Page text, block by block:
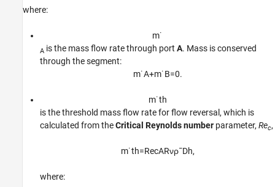
where:
m˙
A is the mass flow rate through port A. Mass is conserved
through the segment:
m˙A+m˙B=0.
m˙th
is the threshold mass flow rate for flow reversal, which is
calculated from theCritical Reynolds number parameter, Rec,
m˙th=RecARνρ¯Dh,
where: